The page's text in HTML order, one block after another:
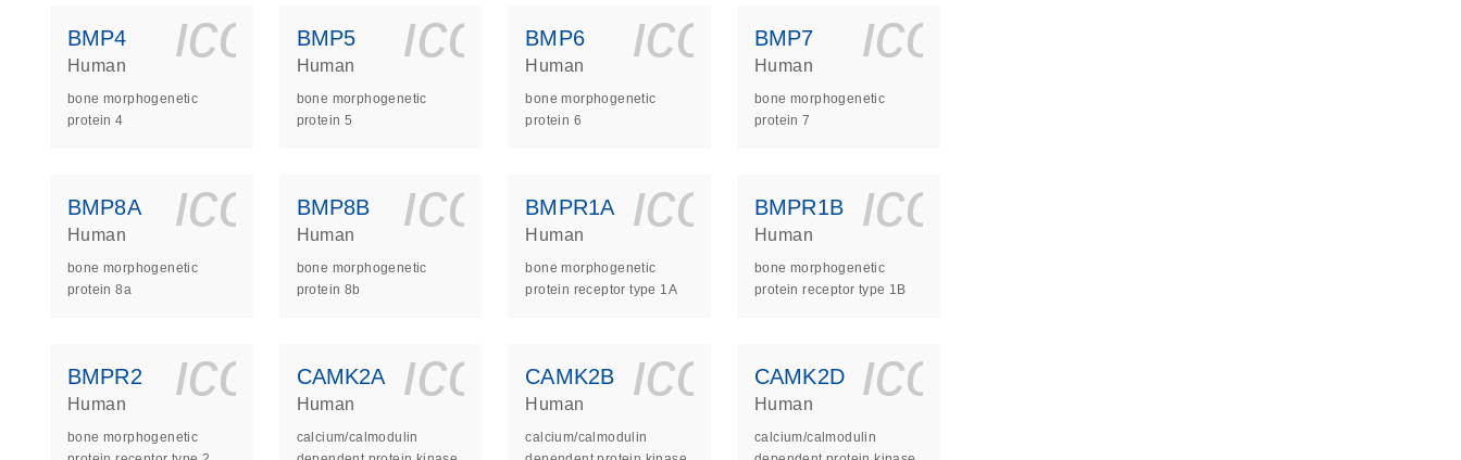
BMP4 icon_0140_ls_gen_dna_rna-s
Human
bone morphogenetic
protein 4
BMP5 icon_0140_ls_gen_dna_rna-s
Human
bone morphogenetic
protein 5
BMP6 icon_0140_ls_gen_dna_rna-s
Human
bone morphogenetic
protein 6
BMP7
Human
bone morphogenetic
protein 7
BMP8A icon_0140_ls_gen_dna_rna-s
Human
bone morphogenetic
protein 8a
BMP8B icon_0140_ls_gen_dna_rna-s
Human
bone morphogenetic
protein 8b
BMPR1A icon_0140_ls_gen_dna_rna-s
Human
bone morphogenetic
protein receptor type 1A
BMPR1B
Human
bone morphogenetic
protein receptor type 1B
BMPR2 icon_0140_ls_gen_dna_rna-s
Human
bone morphogenetic
CAMK2A icon_0140_ls_gen_dna_rna-s
Human
calcium/calmodulin
CAMK2B icon_0140_ls_gen_dna_rna-s
Human
calcium/calmodulin
CAMK2D
Human
calcium/calmodulin